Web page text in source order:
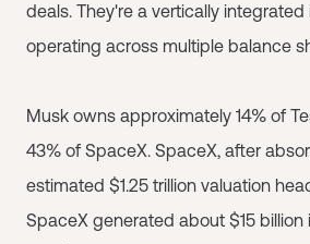
deals. They're a vertically
operating across multiple balance
Musk owns approximately 14% of
43% of SpaceX. SpaceX, after
estimated $1.25 trillion valuation
SpaceX generated about $15 billion